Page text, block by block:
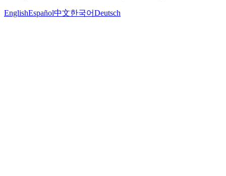
EnglishEspañol中文한국어Deutsch